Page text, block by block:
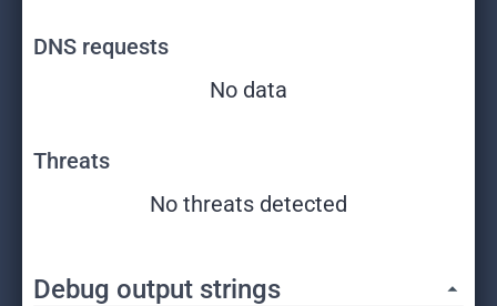
DNS requests
No data
Threats
No threats detected
Debug output strings